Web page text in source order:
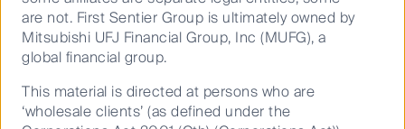
are not. First Sentier Group is ultimately owned by
Mitsubishi UFJ Financial Group, Inc (MUFG), a
global financial group.
This material is directed at persons who are
‘wholesale clients’ (as defined under the